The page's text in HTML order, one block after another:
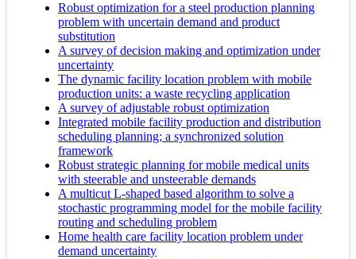
Robust optimization for a steel production planning
problem with uncertain demand and product
substitution
A survey of decision making and optimization under
uncertainty
The dynamic facility location problem with mobile
production units: a waste recycling application
A survey of adjustable robust optimization
Integrated mobile facility production and distribution
scheduling planning; a synchronized solution
framework
Robust strategic planning for mobile medical units
with steerable and unsteerable demands
A multicut L-shaped based algorithm to solve a
stochastic programming model for the mobile facility
routing and scheduling problem
Home health care facility location problem under
demand uncertainty